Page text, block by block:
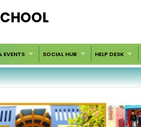
EVENTS SOCIAL HUB HELP DESK